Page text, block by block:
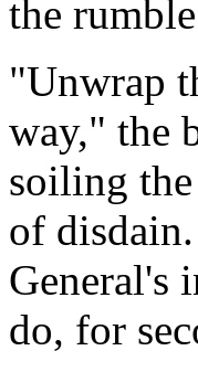
the
"Unwrap
way," the
soiling
of
General's
do, for